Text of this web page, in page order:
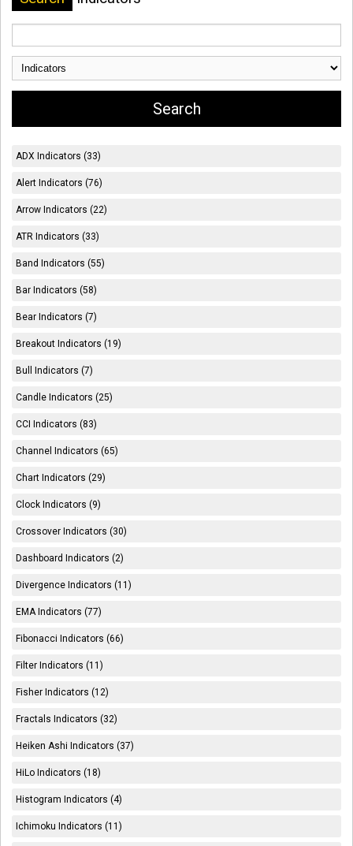
ADX Indicators (33)
Alert Indicators (76)
Arrow Indicators (22)
ATR Indicators (33)
Band Indicators (55)
Bar Indicators (58)
Bear Indicators (7)
Breakout Indicators (19)
Bull Indicators (7)
Candle Indicators (25)
CCI Indicators (83)
Channel Indicators (65)
Chart Indicators (29)
Clock Indicators (9)
Crossover Indicators (30)
Dashboard Indicators (2)
Divergence Indicators (11)
EMA Indicators (77)
Fibonacci Indicators (66)
Filter Indicators (11)
Fisher Indicators (12)
Fractals Indicators (32)
Heiken Ashi Indicators (37)
HiLo Indicators (18)
Histogram Indicators (4)
Ichimoku Indicators (11)